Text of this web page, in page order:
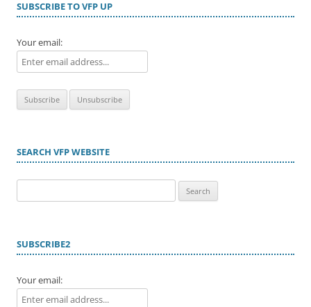
SUBSCRIBE TO VFP UP
Your email:
SEARCH VFP WEBSITE
for:
SUBSCRIBE2
Your email: